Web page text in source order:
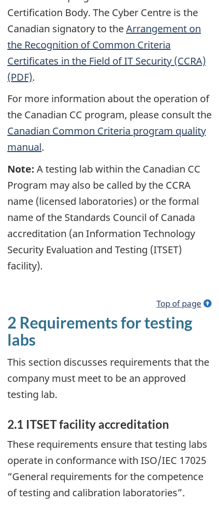
Certification Body. The Cyber Centre is the
Canadian signatory to theArrangement on
the Recognition of Common Criteria
Certificates in the Field of IT Security (CCRA)
(PDF).
For more information about the operation of
the Canadian CC program, please consult the
Canadian Common Criteria program quality
manual.
Note: A testing lab within the Canadian CC
Program may also be called by the CCRA
name (licensed laboratories) or the formal
name of the Standards Council of Canada
accreditation (an Information Technology
Security Evaluation and Testing (ITSET)
facility).
Top of page
2 Requirements for testing
labs
This section discusses requirements that the
company must meet to be an approved
testing lab.
2.1 ITSET facility accreditation
These requirements ensure that testing labs
operate in conformance with ISO/IEC 17025
“General requirements for the competence
of testing and calibration laboratories”.